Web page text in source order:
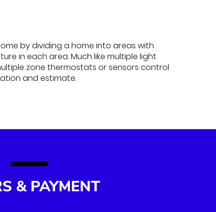
by dividing a home into areas with
in each area. Much like multiple light
zone thermostats or sensors control
and estimate.
& PAYMENT